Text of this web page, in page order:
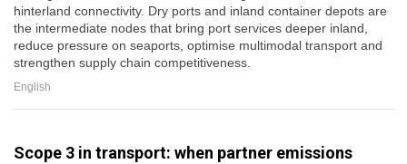
hinterland connectivity. Dry ports and inland container depots are
the intermediate nodes that bring port services deeper inland,
reduce pressure on seaports, optimise multimodal transport and
strengthen supply chain competitiveness.
English
Scope 3 in transport: when partner emissions